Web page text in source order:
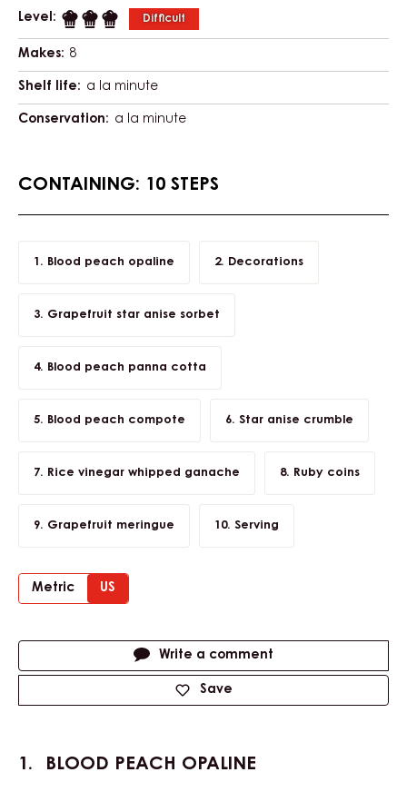
Level: Difficult
Makes: 8
Shelf life: a la minute
Conservation: a la minute
CONTAINING: 10 STEPS
Blood peach opaline Decorations
Grapefruit star anise sorbet
Blood peach panna cotta
Blood peach compote Star anise crumble
Rice vinegar whipped ganache Ruby coins
Grapefruit meringue Serving
Metric US
Write a comment
Save
BLOOD PEACH OPALINE